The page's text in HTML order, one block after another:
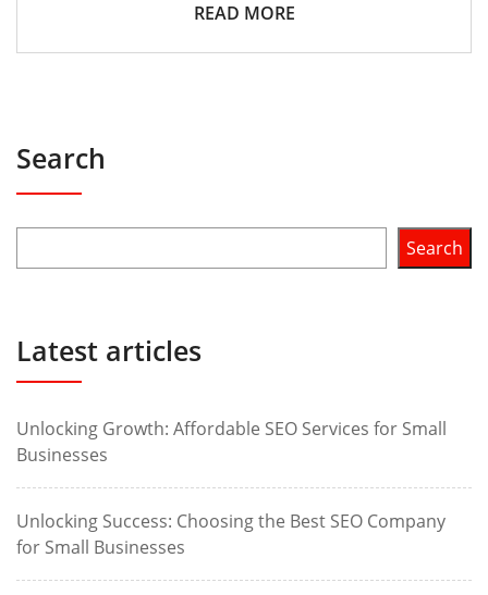
READ MORE
Search
Search
Latest articles
Unlocking Growth: Affordable SEO Services for Small
Businesses
Unlocking Success: Choosing the Best SEO Company
for Small Businesses